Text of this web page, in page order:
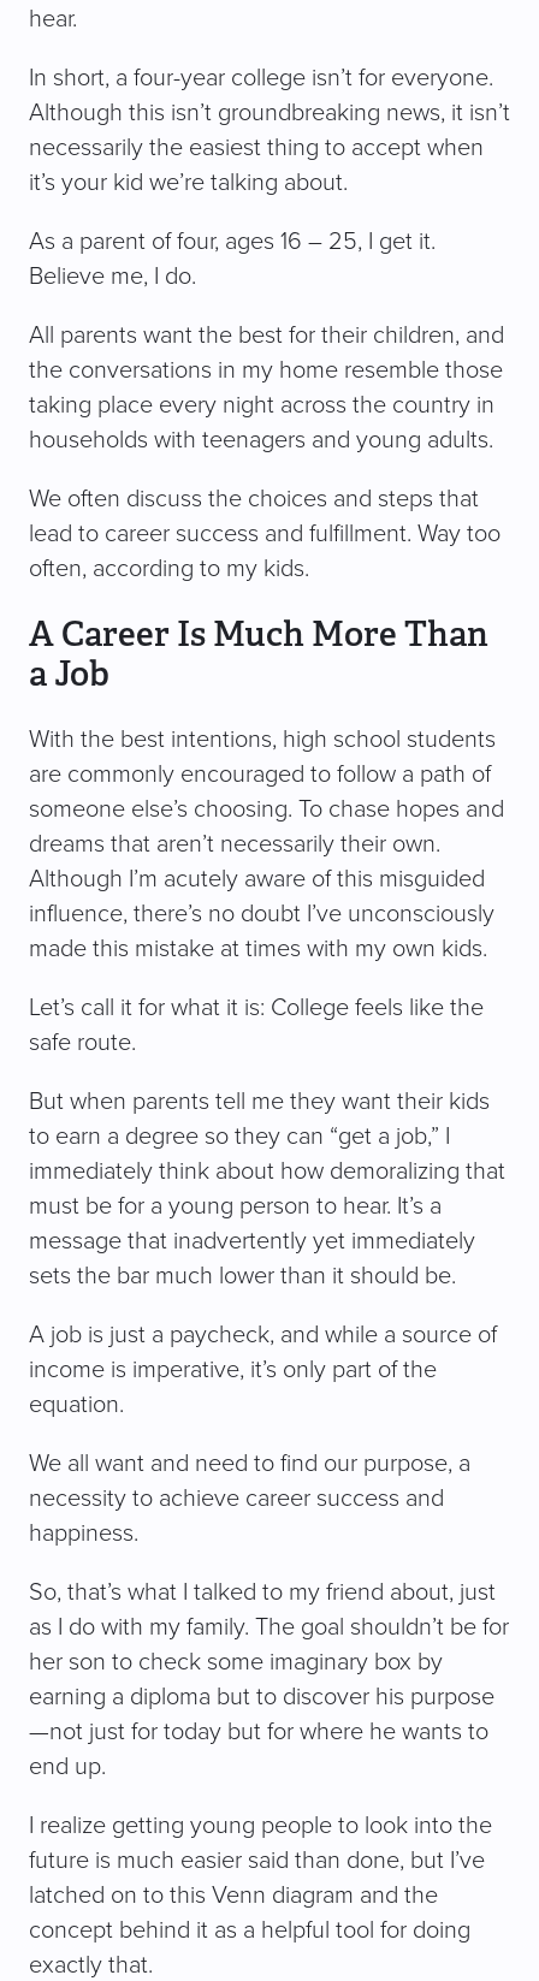
hear.
In short, a four-year college isn’t for everyone.
Although this isn’t groundbreaking news, it isn’t
necessarily the easiest thing to accept when
it’s your kid we’re talking about.
As a parent of four, ages 16 – 25, I get it.
Believe me, I do.
All parents want the best for their children, and
the conversations in my home resemble those
taking place every night across the country in
households with teenagers and young adults.
We often discuss the choices and steps that
lead to career success and fulfillment. Way too
often, according to my kids.
A Career Is Much More Than
a Job
With the best intentions, high school students
are commonly encouraged to follow a path of
someone else’s choosing. To chase hopes and
dreams that aren’t necessarily their own.
Although I’m acutely aware of this misguided
influence, there’s no doubt I’ve unconsciously
made this mistake at times with my own kids.
Let’s call it for what it is: College feels like the
safe route.
But when parents tell me they want their kids
to earn a degree so they can “get a job,” I
immediately think about how demoralizing that
must be for a young person to hear. It’s a
message that inadvertently yet immediately
sets the bar much lower than it should be.
A job is just a paycheck, and while a source of
income is imperative, it’s only part of the
equation.
We all want and need to find our purpose, a
necessity to achieve career success and
happiness.
So, that’s what I talked to my friend about, just
as I do with my family. The goal shouldn’t be for
her son to check some imaginary box by
earning a diploma but to discover his purpose
—not just for today but for where he wants to
end up.
I realize getting young people to look into the
future is much easier said than done, but I’ve
latched on to this Venn diagram and the
concept behind it as a helpful tool for doing
exactly that.